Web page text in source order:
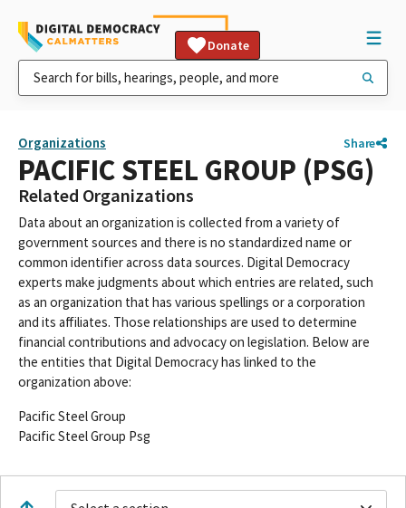
Donate
Organizations Share
PACIFIC STEEL GROUP (PSG)
Related Organizations
Data about an organization is collected from a variety of
government sources and there is no standardized name or
common identifier across data sources. Digital Democracy
experts make judgments about which entries are related, such
as an organization that has various spellings or a corporation
and its affiliates. Those relationships are used to determine
financial contributions and advocacy on legislation. Below are
the entities that Digital Democracy has linked to the
organization above:
Pacific Steel Group
Pacific Steel Group Psg